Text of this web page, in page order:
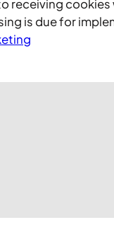
receiving cookies
is due for
states by 25 May